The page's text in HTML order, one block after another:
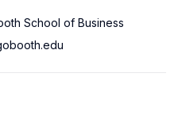
School of Business